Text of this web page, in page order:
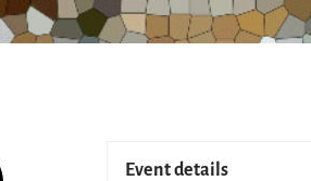
Event details